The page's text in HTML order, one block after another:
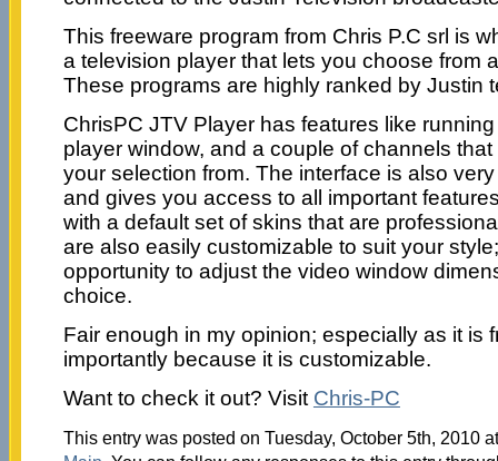
This freeware program from Chris P.C srl is
a television player that lets you choose from
These programs are highly ranked by Justin
ChrisPC JTV Player has features like
player window, and a couple of channels
your selection from. The interface is also
and gives you access to all important
with a default set of skins that are
are also easily customizable to suit your
opportunity to adjust the video window
choice.
Fair enough in my opinion; especially as it is
importantly because it is customizable.
Want to check it out? Visit Chris-PC
This entry was posted on Tuesday, October 5th, 2010